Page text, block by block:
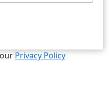
Privacy Policy